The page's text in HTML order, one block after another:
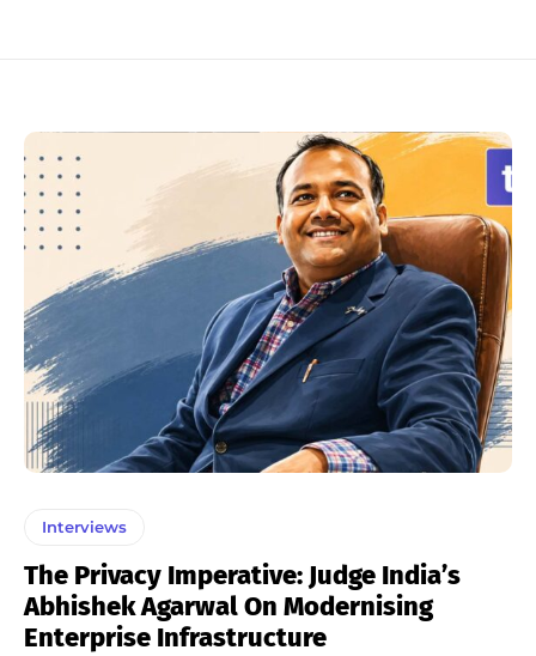
Interviews
The Privacy Imperative: Judge India’s
Abhishek Agarwal On Modernising
Enterprise Infrastructure